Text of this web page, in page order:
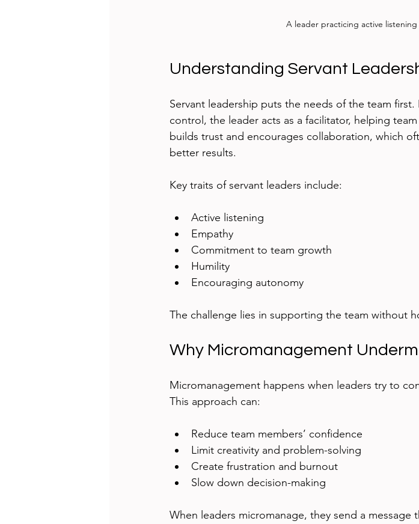
A leader practicing active
Understanding Servant
Servant leadership puts the needs of the team
control, the leader acts as a facilitator, helping
builds trust and encourages collaboration, which
better results.
Key traits of servant leaders include:
Active listening
Empathy
Commitment to team growth
Humility
Encouraging autonomy
The challenge lies in supporting the team without
Why Micromanagement
Micromanagement happens when leaders try to
This approach can:
Reduce team members’ confidence
Limit creativity and problem-solving
Create frustration and burnout
Slow down decision-making
When leaders micromanage, they send a message